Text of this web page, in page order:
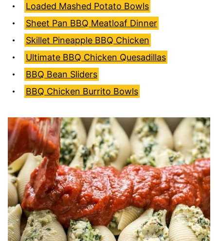
Loaded Mashed Potato Bowls
Sheet Pan BBQ Meatloaf Dinner
Skillet Pineapple BBQ Chicken
Ultimate BBQ Chicken Quesadillas
BBQ Bean Sliders
BBQ Chicken Burrito Bowls